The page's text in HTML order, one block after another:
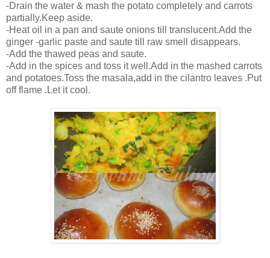
-Drain the water & mash the potato completely and carrots
partially.Keep aside.
-Heat oil in a pan and saute onions till translucent.Add the
ginger -garlic paste and saute till raw smell disappears.
-Add the thawed peas and saute.
-Add in the spices and toss it well.Add in the mashed carrots
and potatoes.Toss the masala,add in the cilantro leaves .Put
off flame .Let it cool.